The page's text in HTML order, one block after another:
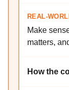
REAL-
Make
matters,
How the